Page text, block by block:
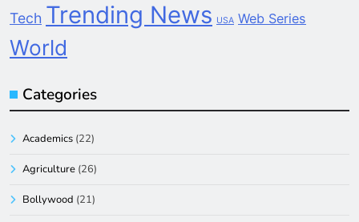
Tech Trending News USA Web Series
World
Categories
Academics (22)
Agriculture (26)
Bollywood (21)